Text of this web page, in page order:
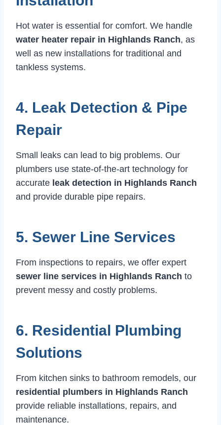
Hot water is essential for comfort. We handle
water heater repair in Highlands Ranch, as
well as new installations for traditional and
tankless systems.
4. Leak Detection & Pipe
Repair
Small leaks can lead to big problems. Our
plumbers use state-of-the-art technology for
accurate leak detection in Highlands Ranch
and provide durable pipe repairs.
5. Sewer Line Services
From inspections to repairs, we offer expert
sewer line services in Highlands Ranch to
prevent messy and costly problems.
6. Residential Plumbing
Solutions
From kitchen sinks to bathroom remodels, our
residential plumbers in Highlands Ranch
provide reliable installations, repairs, and
maintenance.